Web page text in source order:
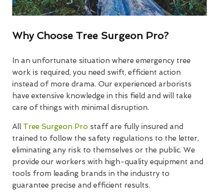
Why Choose Tree Surgeon Pro?
In an unfortunate situation where emergency tree
work is required, you need swift, efficient action
instead of more drama. Our experienced arborists
have extensive knowledge in this field and will take
care of things with minimal disruption.
All Tree Surgeon Pro staff are fully insured and
trained to follow the safety regulations to the letter,
eliminating any risk to themselves or the public. We
provide our workers with high-quality equipment and
tools from leading brands in the industry to
guarantee precise and efficient results.